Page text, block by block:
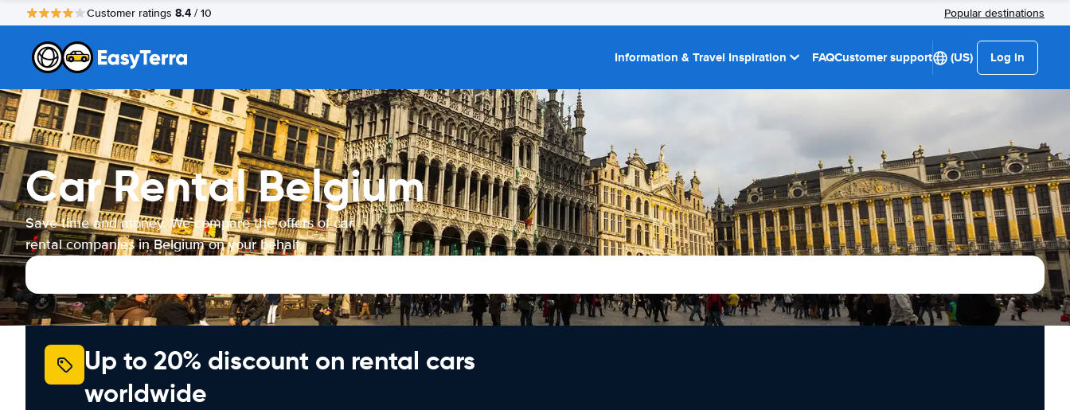
Customer ratings 8.4 / 10 Popular destinations
Information & Travel Inspiration FAQCustomer support (US) Log in
Car Rental Belgium
Save time and money. We compare the offers of car
rental companies in Belgium on your behalf.
Up to 20% discount on rental cars
worldwide